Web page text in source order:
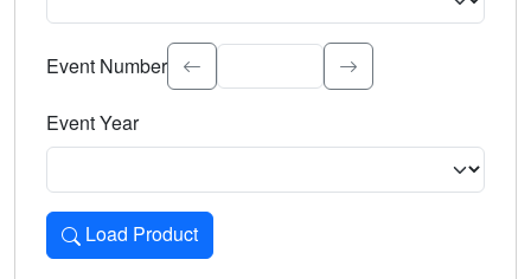
Select the event significance. Type to search.
Event Number
Event Year
Load Product
Loads the product for the selected criteria. Press Enter or